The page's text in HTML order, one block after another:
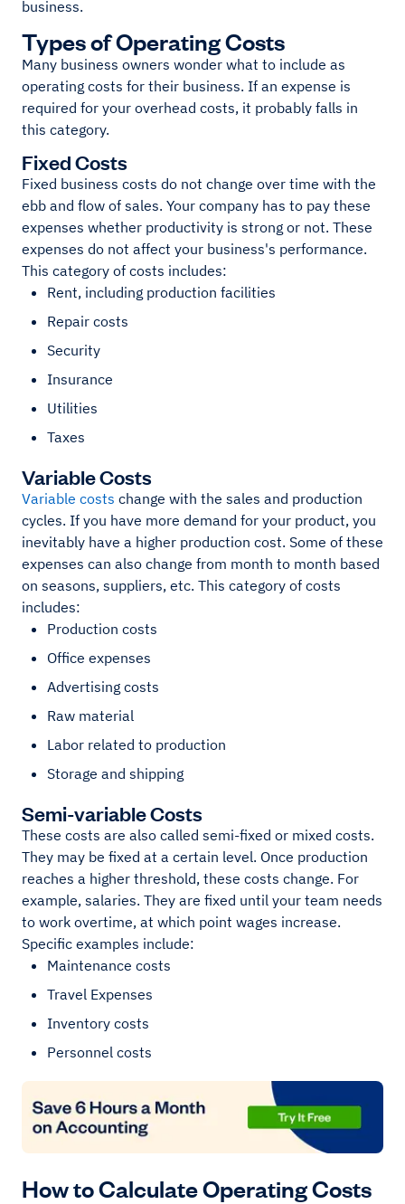
business.
Types of Operating Costs
Many business owners wonder what to include as
operating costs for their business. If an expense is
required for your overhead costs, it probably falls in
this category.
Fixed Costs
Fixed business costs do not change over time with the
ebb and flow of sales. Your company has to pay these
expenses whether productivity is strong or not. These
expenses do not affect your business's performance.
This category of costs includes:
Rent, including production facilities
Repair costs
Security
Insurance
Utilities
Taxes
Variable Costs
Variable costs change with the sales and production
cycles. If you have more demand for your product, you
inevitably have a higher production cost. Some of these
expenses can also change from month to month based
on seasons, suppliers, etc. This category of costs
includes:
Production costs
Office expenses
Advertising costs
Raw material
Labor related to production
Storage and shipping
Semi-variable Costs
These costs are also called semi-fixed or mixed costs.
They may be fixed at a certain level. Once production
reaches a higher threshold, these costs change. For
example, salaries. They are fixed until your team needs
to work overtime, at which point wages increase.
Specific examples include:
Maintenance costs
Travel Expenses
Inventory costs
Personnel costs
How to Calculate Operating Costs